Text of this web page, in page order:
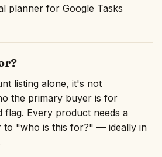
planner for Google Tasks
listing alone, it's not
the primary buyer is for
flag. Every product needs a
to "who is this for?" — ideally in